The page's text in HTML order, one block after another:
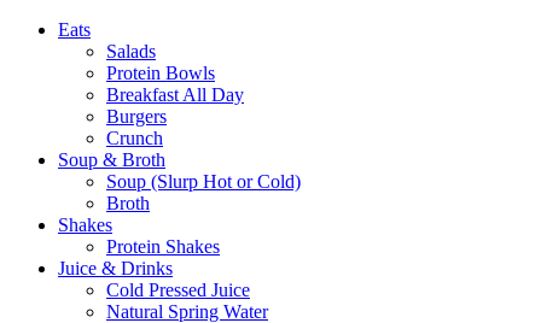
Eats
Salads
Protein Bowls
Breakfast All Day
Burgers
Crunch
Soup & Broth
Soup (Slurp Hot or Cold)
Broth
Shakes
Protein Shakes
Juice & Drinks
Cold Pressed Juice
Natural Spring Water